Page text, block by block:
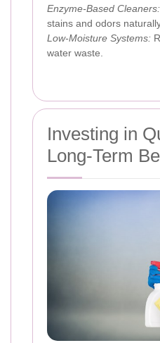
Enzyme-Based Cleaners:
stains and odors
Low-Moisture Systems:
water waste.
Investing in
Long-Term